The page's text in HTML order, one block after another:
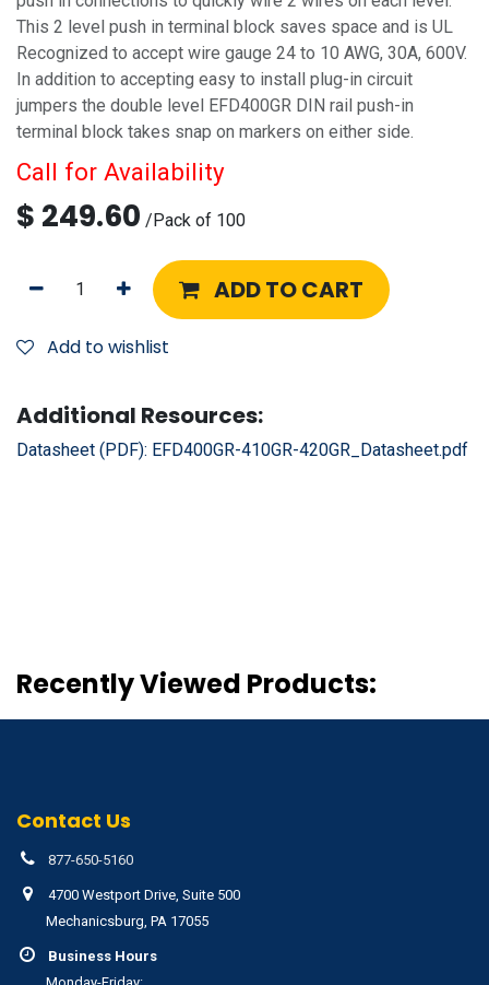
This 2 level push in terminal block saves space and is UL
Recognized to accept wire gauge 24 to 10 AWG, 30A, 600V.
In addition to accepting easy to install plug-in circuit
jumpers the double level EFD400GR DIN rail push-in
terminal block takes snap on markers on either side.
Call for Availability
$ 249.60 /Pack of 100
ADD TO CART
Add to wishlist
Additional Resources:
Datasheet (PDF): EFD400GR-410GR-420GR_Datasheet.pdf
Recently Viewed Products:
Contact Us
877-650-5160
4700 Westport Drive, Suite 500
Mechanicsburg, PA 17055
Business Hours